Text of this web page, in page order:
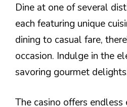
Dine at one of several
each featuring unique
dining to casual fare,
occasion. Indulge in the
savoring gourmet
The casino offers